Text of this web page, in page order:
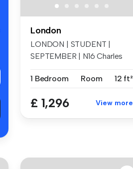
London
LONDON | STUDENT |
SEPTEMBER | N16 Charles
1 Bedroom
Room 12 ft²
£ 1,296 View more